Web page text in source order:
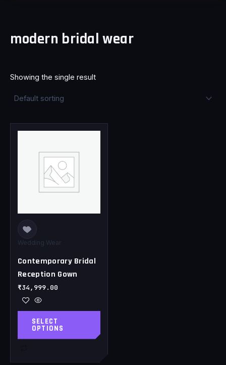
modern bridal wear
Showing the single result
Wedding Wear
Contemporary Bridal
Reception Gown
₹34,999.00
SELECT
OPTIONS
This
has
multiple
variants.
The
may
be
chosen
the
product
page